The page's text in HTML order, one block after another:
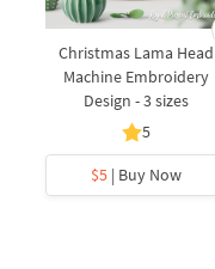
Christmas Lama Head
Machine Embroidery
Design - 3 sizes
5
$5 | Buy Now